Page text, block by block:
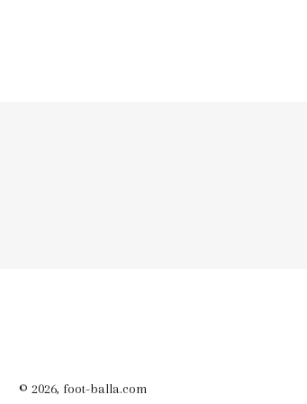
© 2026, foot-balla.com